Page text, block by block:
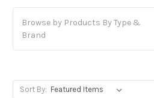
Browse by Products By Type &
Brand
Sort By: